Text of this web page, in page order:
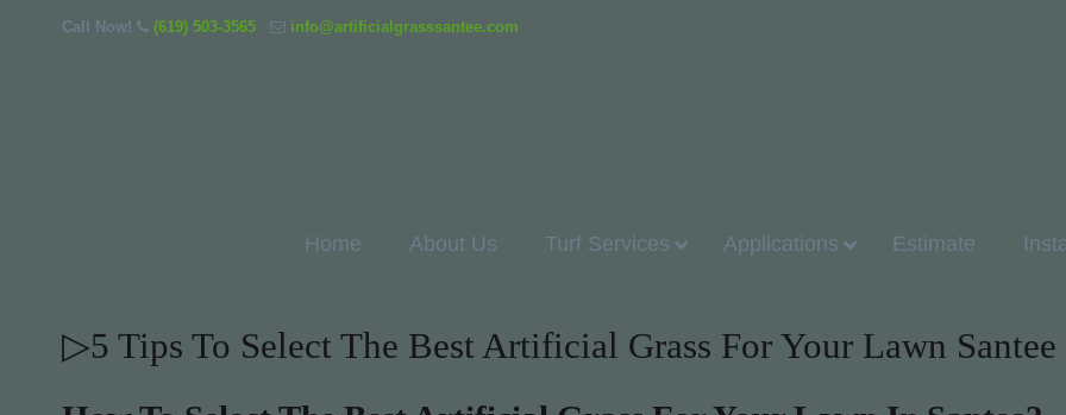
Call Now! (619) 503-3565 info@artificialgrasssantee.com
Home About Us Turf Services Applications Estimate
▷5 Tips To Select The Best Artificial Grass For Your Lawn Santee